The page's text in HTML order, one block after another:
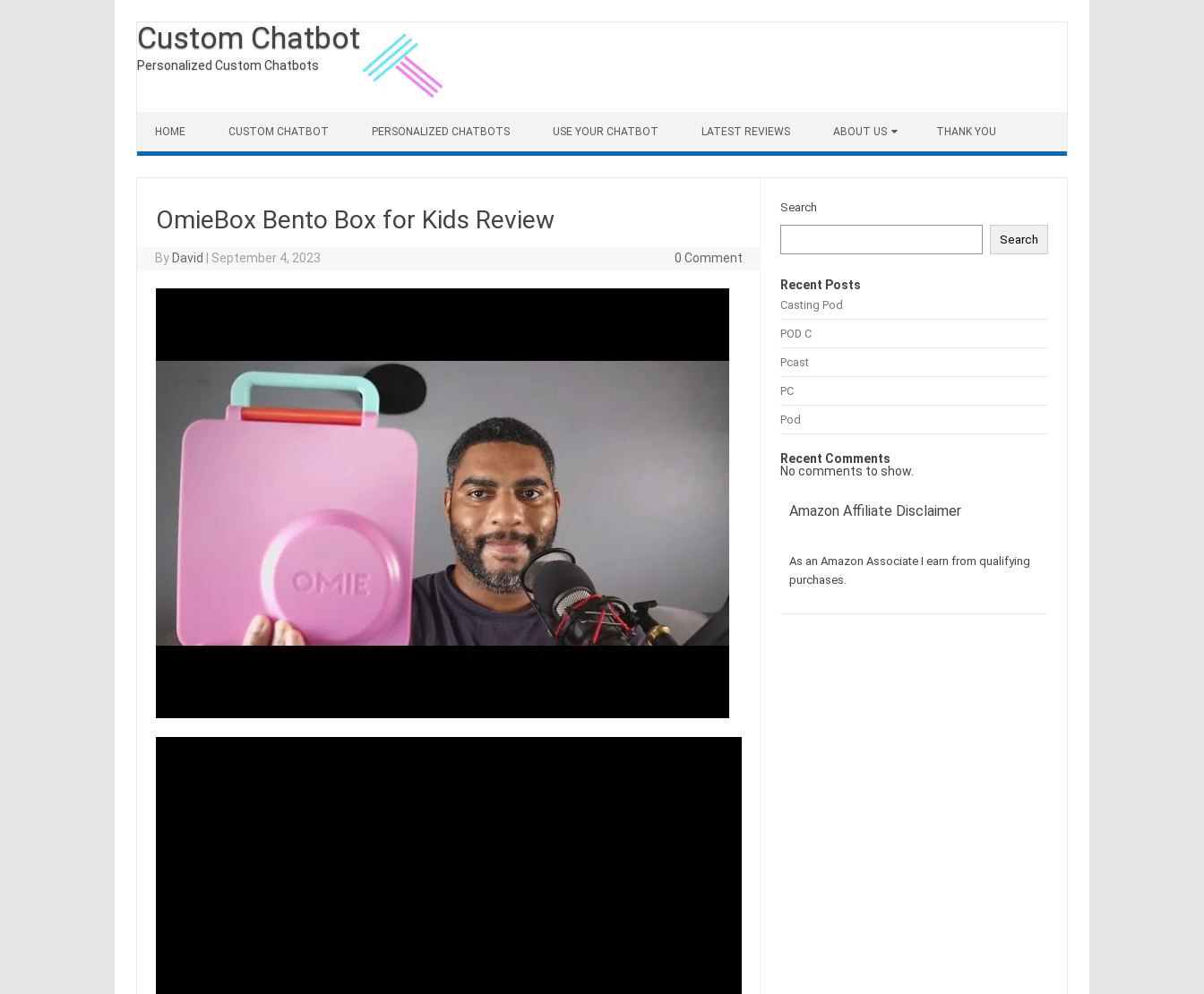
Custom Chatbot
Personalized Custom Chatbots
HOME CUSTOM CHATBOT PERSONALIZED CHATBOTS USE YOUR CHATBOT LATEST REVIEWS ABOUT US THANK YOU
OmieBox Bento Box for Kids Review
By David September 4, 2023 0 Comment
Search
Search
Recent Posts
Casting Pod
POD C
Pcast
PC
Pod
Recent Comments
No comments to show.
Amazon Affiliate Disclaimer
As an Amazon Associate I earn from qualifying
purchases.